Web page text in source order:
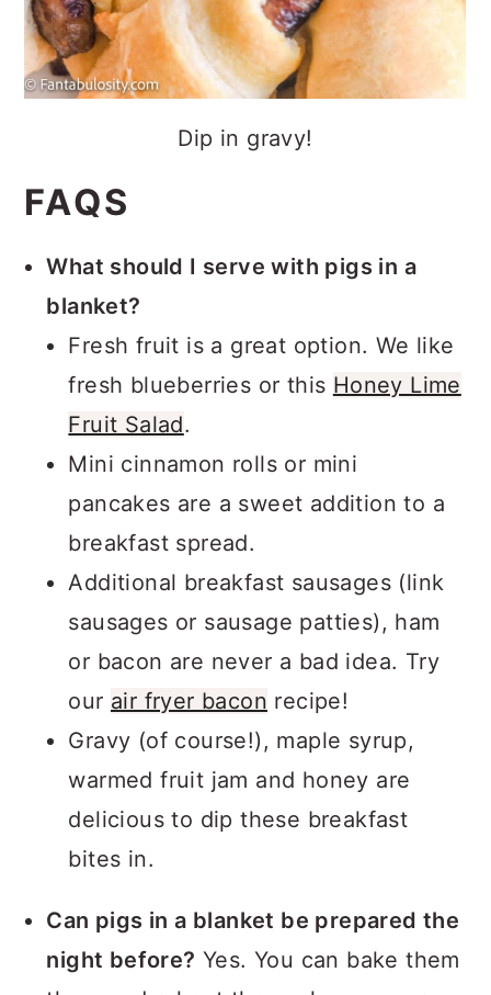
Dip in gravy!
FAQS
What should I serve with pigs in a
blanket?
Fresh fruit is a great option. We like
fresh blueberries or this Honey Lime
Fruit Salad.
Mini cinnamon rolls or mini
pancakes are a sweet addition to a
breakfast spread.
Additional breakfast sausages (link
sausages or sausage patties), ham
or bacon are never a bad idea. Try
our air fryer bacon recipe!
Gravy (of course!), maple syrup,
warmed fruit jam and honey are
delicious to dip these breakfast
bites in.
Can pigs in a blanket be prepared the
night before? Yes. You can bake them